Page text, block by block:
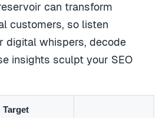
can transform
customers, so listen
digital whispers, decode
insights sculpt your SEO
Target